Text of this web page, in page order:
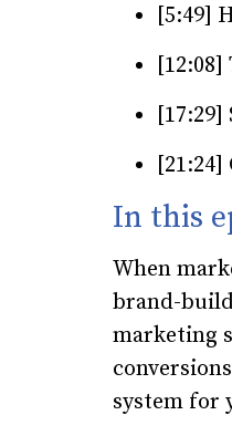
[5:49]
In this
When
brand-
marketing
system for